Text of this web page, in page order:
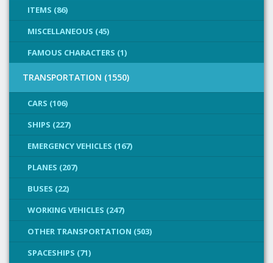
ITEMS (86)
MISCELLANEOUS (45)
FAMOUS CHARACTERS (1)
TRANSPORTATION (1550)
CARS (106)
SHIPS (227)
EMERGENCY VEHICLES (167)
PLANES (207)
BUSES (22)
WORKING VEHICLES (247)
OTHER TRANSPORTATION (503)
SPACESHIPS (71)